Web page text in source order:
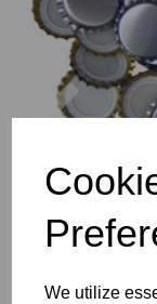
We utilize